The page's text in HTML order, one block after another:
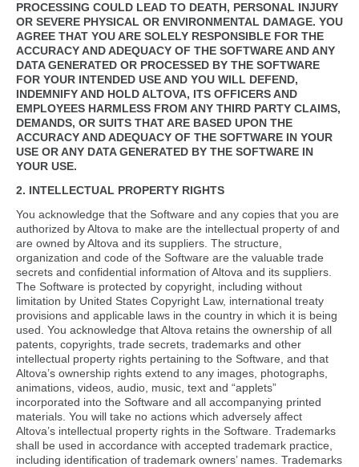
PROCESSING COULD LEAD TO DEATH, PERSONAL INJURY
OR SEVERE PHYSICAL OR ENVIRONMENTAL DAMAGE. YOU
AGREE THAT YOU ARE SOLELY RESPONSIBLE FOR THE
ACCURACY AND ADEQUACY OF THE SOFTWARE AND ANY
DATA GENERATED OR PROCESSED BY THE SOFTWARE
FOR YOUR INTENDED USE AND YOU WILL DEFEND,
INDEMNIFY AND HOLD ALTOVA, ITS OFFICERS AND
EMPLOYEES HARMLESS FROM ANY THIRD PARTY CLAIMS,
DEMANDS, OR SUITS THAT ARE BASED UPON THE
ACCURACY AND ADEQUACY OF THE SOFTWARE IN YOUR
USE OR ANY DATA GENERATED BY THE SOFTWARE IN
YOUR USE.
2. INTELLECTUAL PROPERTY RIGHTS
You acknowledge that the Software and any copies that you are
authorized by Altova to make are the intellectual property of and
are owned by Altova and its suppliers. The structure,
organization and code of the Software are the valuable trade
secrets and confidential information of Altova and its suppliers.
The Software is protected by copyright, including without
limitation by United States Copyright Law, international treaty
provisions and applicable laws in the country in which it is being
used. You acknowledge that Altova retains the ownership of all
patents, copyrights, trade secrets, trademarks and other
intellectual property rights pertaining to the Software, and that
Altova’s ownership rights extend to any images, photographs,
animations, videos, audio, music, text and “applets”
incorporated into the Software and all accompanying printed
materials. You will take no actions which adversely affect
Altova’s intellectual property rights in the Software. Trademarks
shall be used in accordance with accepted trademark practice,
including identification of trademark owners’ names. Trademarks